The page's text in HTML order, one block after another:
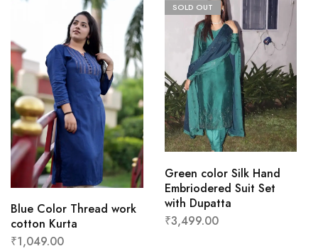
Blue Color Thread work
cotton Kurta
₹1,049.00
SOLD OUT
Green color Silk Hand
Embriodered Suit Set
with Dupatta
₹3,499.00